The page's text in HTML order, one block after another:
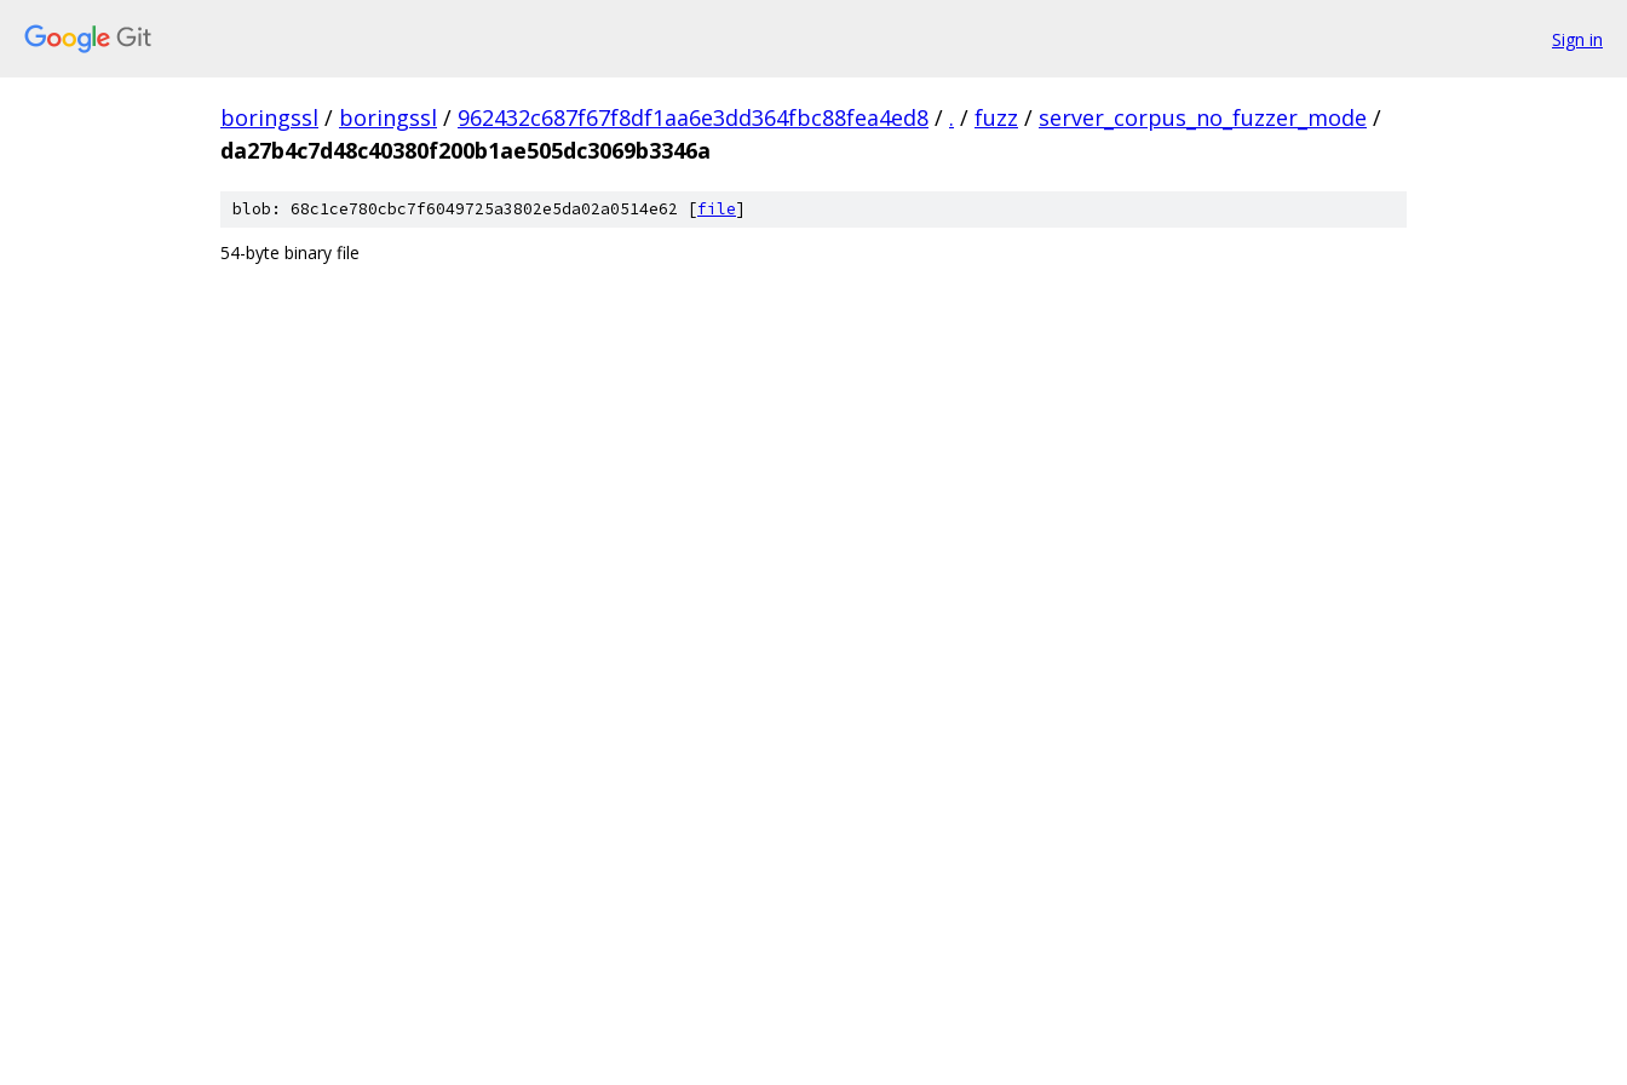
Sign in
boringssl / boringssl / 962432c687f67f8df1aa6e3dd364fbc88fea4ed8 / . / fuzz / server_corpus_no_fuzzer_mode /
da27b4c7d48c40380f200b1ae505dc3069b3346a
blob: 68c1ce780cbc7f6049725a3802e5da02a0514e62 [file]
54-byte binary file